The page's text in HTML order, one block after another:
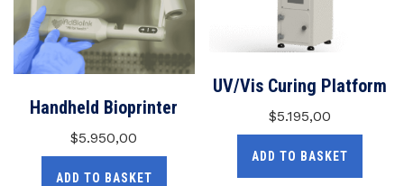
Handheld Bioprinter
$5.950,00
ADD TO BASKET
UV/Vis Curing Platform
$5.195,00
ADD TO BASKET